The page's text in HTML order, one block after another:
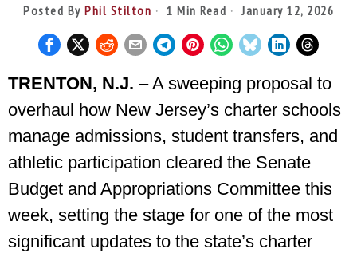
Posted By Phil Stilton 1 Min Read January 12, 2026
TRENTON, N.J. – A sweeping proposal to
overhaul how New Jersey’s charter schools
manage admissions, student transfers, and
athletic participation cleared the Senate
Budget and Appropriations Committee this
week, setting the stage for one of the most
significant updates to the state’s charter